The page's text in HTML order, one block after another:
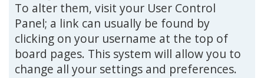
To alter them, visit your User Control
Panel; a link can usually be found by
clicking on your username at the top of
board pages. This system will allow you to
change all your settings and preferences.